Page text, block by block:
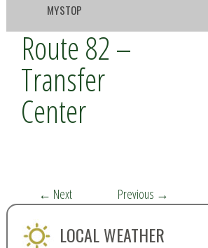
MYSTOP
Route 82 –
Transfer
Center
← Next Previous →
LOCAL WEATHER